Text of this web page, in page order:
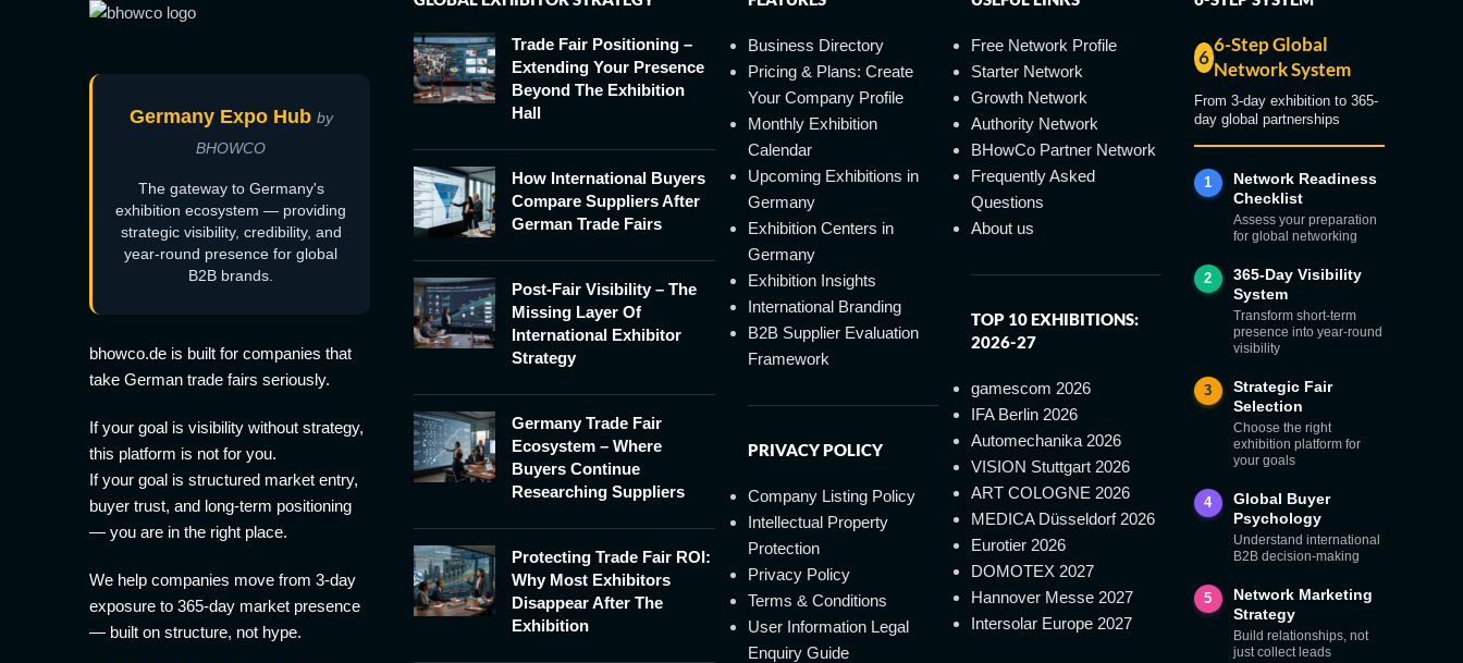
Germany Expo Hub by
BHOWCO
The gateway to Germany's
exhibition ecosystem — providing
strategic visibility, credibility, and
year-round presence for global
B2B brands.
bhowco.de is built for companies that
take German trade fairs seriously.
If your goal is visibility without strategy,
this platform is not for you.
If your goal is structured market entry,
buyer trust, and long-term positioning
— you are in the right place.
We help companies move from 3-day
exposure to 365-day market presence
— built on structure, not hype.
Trade Fair Positioning –
Extending Your Presence
Beyond The Exhibition
Hall
How International Buyers
Compare Suppliers After
German Trade Fairs
Post-Fair Visibility – The
Missing Layer Of
International Exhibitor
Strategy
Germany Trade Fair
Ecosystem – Where
Buyers Continue
Researching Suppliers
Protecting Trade Fair ROI:
Why Most Exhibitors
Disappear After The
Exhibition
Business Directory
Pricing & Plans: Create
Your Company Profile
Monthly Exhibition
Calendar
Upcoming Exhibitions in
Germany
Exhibition Centers in
Germany
Exhibition Insights
International Branding
B2B Supplier Evaluation
Framework
PRIVACY POLICY
Company Listing Policy
Intellectual Property
Protection
Privacy Policy
Terms & Conditions
User Information Legal
Enquiry Guide
Free Network Profile
Starter Network
Growth Network
Authority Network
BHowCo Partner Network
Frequently Asked
Questions
About us
TOP 10 EXHIBITIONS:
2026-27
gamescom 2026
IFA Berlin 2026
Automechanika 2026
VISION Stuttgart 2026
ART COLOGNE 2026
MEDICA Düsseldorf 2026
Eurotier 2026
DOMOTEX 2027
Hannover Messe 2027
Intersolar Europe 2027
6
6-Step Global
Network System
From 3-day exhibition to 365-
day global partnerships
1
Network Readiness
Checklist
Assess your preparation
for global networking
2
365-Day Visibility
System
Transform short-term
presence into year-round
visibility
3
Strategic Fair
Selection
Choose the right
exhibition platform for
your goals
4
Global Buyer
Psychology
Understand international
B2B decision-making
5
Network Marketing
Strategy
Build relationships, not
just collect leads